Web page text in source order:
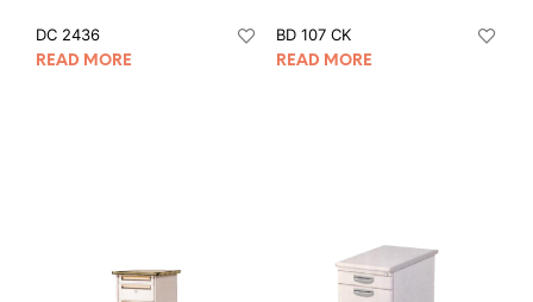
DC 2436
READ MORE
BD 107 CK
READ MORE